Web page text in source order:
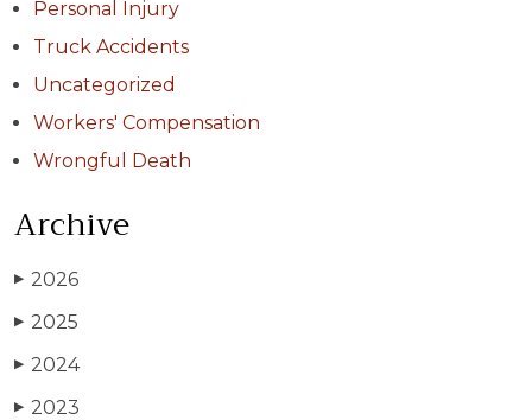
Personal Injury
Truck Accidents
Uncategorized
Workers' Compensation
Wrongful Death
Archive
▶ 2026
▶ 2025
▶ 2024
▶ 2023